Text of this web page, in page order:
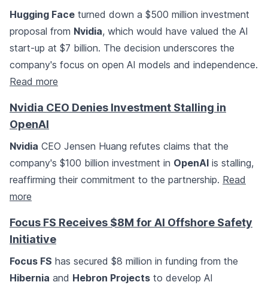
Hugging Face turned down a $500 million investment
proposal from Nvidia, which would have valued the AI
start-up at $7 billion. The decision underscores the
company's focus on open AI models and independence.
Read more
Nvidia CEO Denies Investment Stalling in
OpenAI
Nvidia CEO Jensen Huang refutes claims that the
company's $100 billion investment in OpenAI is stalling,
reaffirming their commitment to the partnership. Read
more
Focus FS Receives $8M for AI Offshore Safety
Initiative
Focus FS has secured $8 million in funding from the
Hibernia and Hebron Projects to develop AI